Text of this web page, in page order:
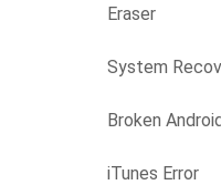
Eraser
System
Broken
iTunes Error